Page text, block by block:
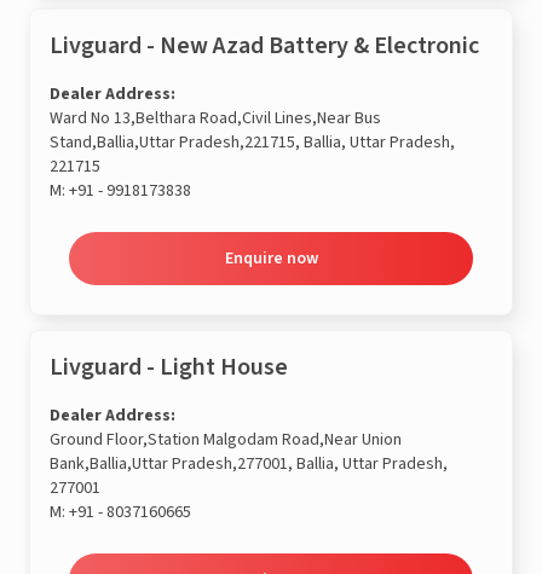
Livguard - New Azad Battery & Electronic
Dealer Address:
Ward No 13,Belthara Road,Civil Lines,Near Bus
Stand,Ballia,Uttar Pradesh,221715, Ballia, Uttar Pradesh,
221715
M: +91 - 9918173838
Enquire now
Livguard - Light House
Dealer Address:
Ground Floor,Station Malgodam Road,Near Union
Bank,Ballia,Uttar Pradesh,277001, Ballia, Uttar Pradesh,
277001
M: +91 - 8037160665